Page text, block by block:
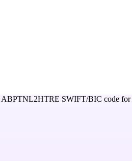
ABPTNL2HTRE SWIFT/BIC code for